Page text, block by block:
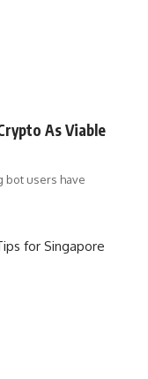
As Viable
bot users have